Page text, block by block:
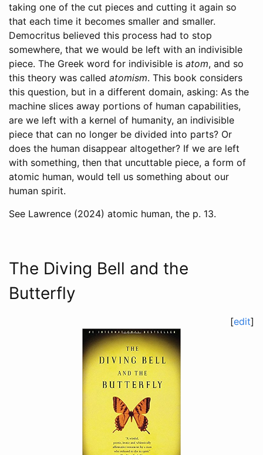
taking one of the cut pieces and cutting it again so
that each time it becomes smaller and smaller.
Democritus believed this process had to stop
somewhere, that we would be left with an indivisible
piece. The Greek word for indivisible is atom, and so
this theory was called atomism. This book considers
this question, but in a different domain, asking: As the
machine slices away portions of human capabilities,
are we left with a kernel of humanity, an indivisible
piece that can no longer be divided into parts? Or
does the human disappear altogether? If we are left
with something, then that uncuttable piece, a form of
atomic human, would tell us something about our
human spirit.
See Lawrence (2024) atomic human, the p. 13.
The Diving Bell and the
Butterfly
[edit]